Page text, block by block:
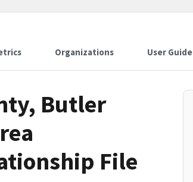
Organizations User Guide
Butler
File